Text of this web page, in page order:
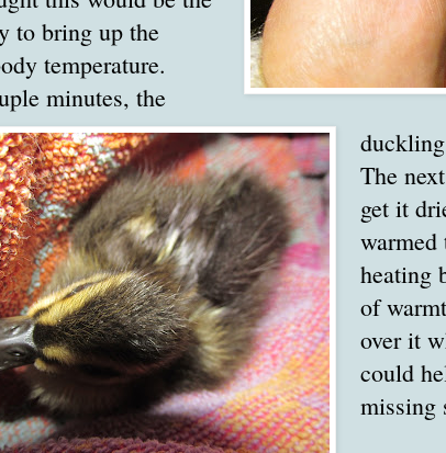
to bring up the
temperature.
minutes, the
The
get it
warmed
heating
of
over it
could
missing